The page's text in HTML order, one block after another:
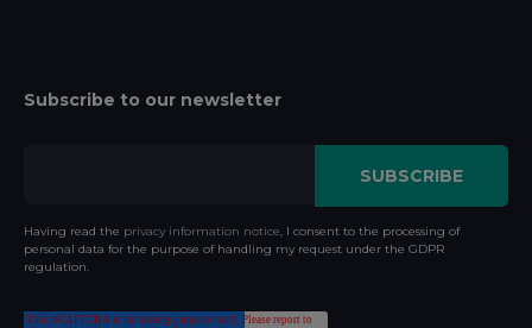
Subscribe to our newsletter
Having read the privacy information notice , I consent to the processing of
personal data for the purpose of handling my request under the GDPR
regulation.